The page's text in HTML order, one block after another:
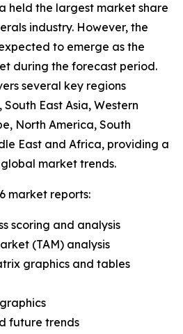
held the largest market share
industry. However, the
to emerge as the
during the forecast period.
several key regions
East Asia, Western
North America, South
East and Africa, providing a
market trends.
market reports:
scoring and analysis
(TAM) analysis
graphics and tables
future trends